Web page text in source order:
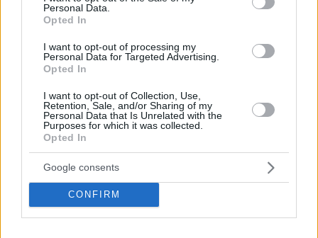
Personal Data.
Opted In
I want to opt-out of processing my
Personal Data for Targeted Advertising.
Opted In
I want to opt-out of Collection, Use,
Retention, Sale, and/or Sharing of my
Personal Data that Is Unrelated with the
Purposes for which it was collected.
Opted In
Google consents
CONFIRM
ξεπέρασαν τα όρια κάνοντας πολλούς να
αναρωτιούνται αν υπάρχουν καν όρια ή αν τα πάντα